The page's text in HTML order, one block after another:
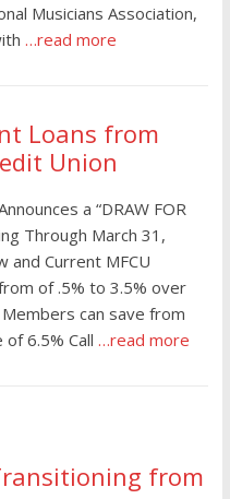
Musicians Association,
…read more
Loans from
Union
a “DRAW FOR
Through March 31,
and Current MFCU
of .5% to 3.5% over
can save from
6.5% Call …read more
from